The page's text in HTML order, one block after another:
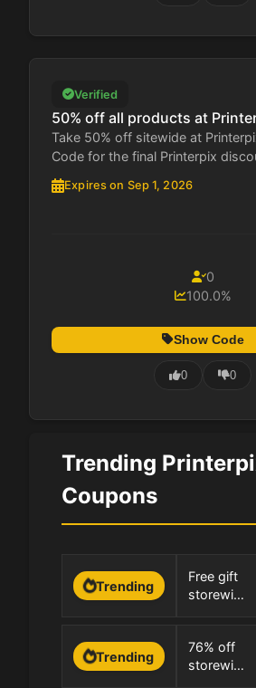
Verified
50% off all products at
Take 50% off sitewide at
Code for the final Printerpix
Expires on Sep 1, 2026
0
100.0%
Show Code
0 0
Trending
Coupons
Trending
Free gift
storewide
Trending
76% off
storewide